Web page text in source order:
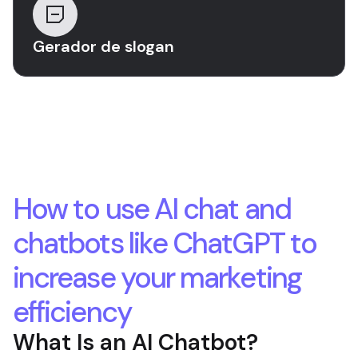
Gerador de slogan
How to use AI chat and
chatbots like ChatGPT to
increase your marketing
efficiency
What Is an AI Chatbot?